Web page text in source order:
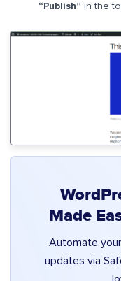
“Publish” in the
Made
Automate
updates via